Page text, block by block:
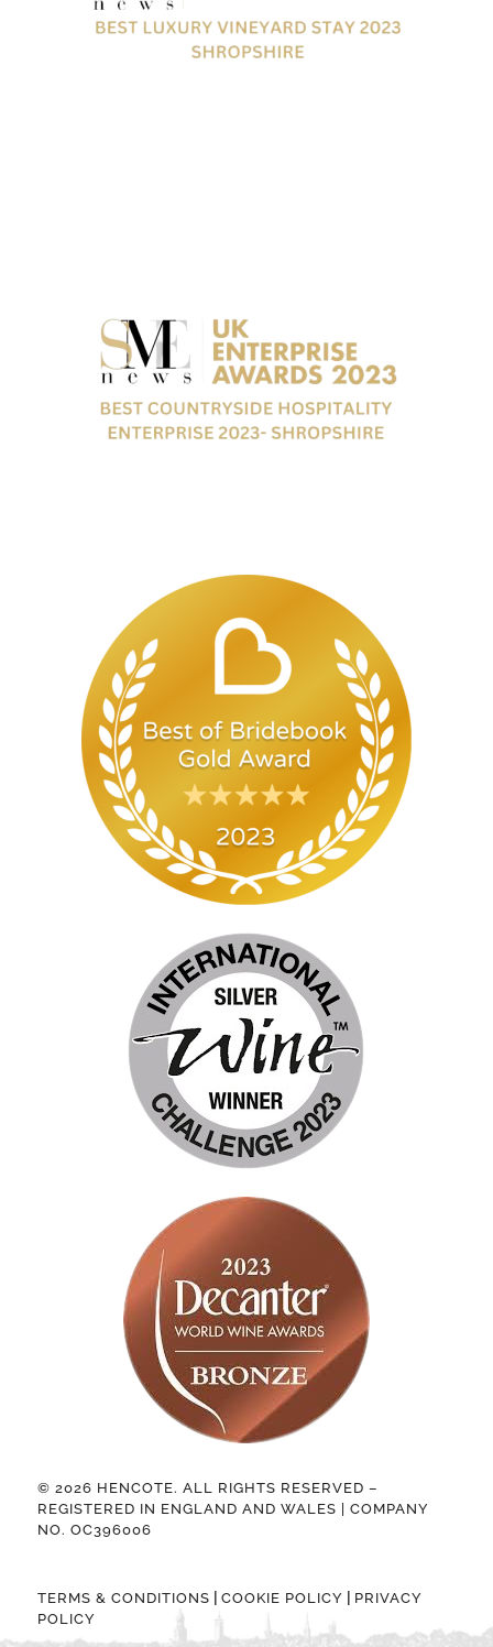
© 2026 HENCOTE. ALL RIGHTS RESERVED –
REGISTERED IN ENGLAND AND WALES | COMPANY
NO. OC396006
TERMS & CONDITIONS COOKIE POLICY
PRIVACY
POLICY